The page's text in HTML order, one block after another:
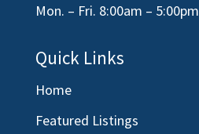
Mon. – Fri. 8:00am – 5:00pm
Quick Links
Home
Featured Listings